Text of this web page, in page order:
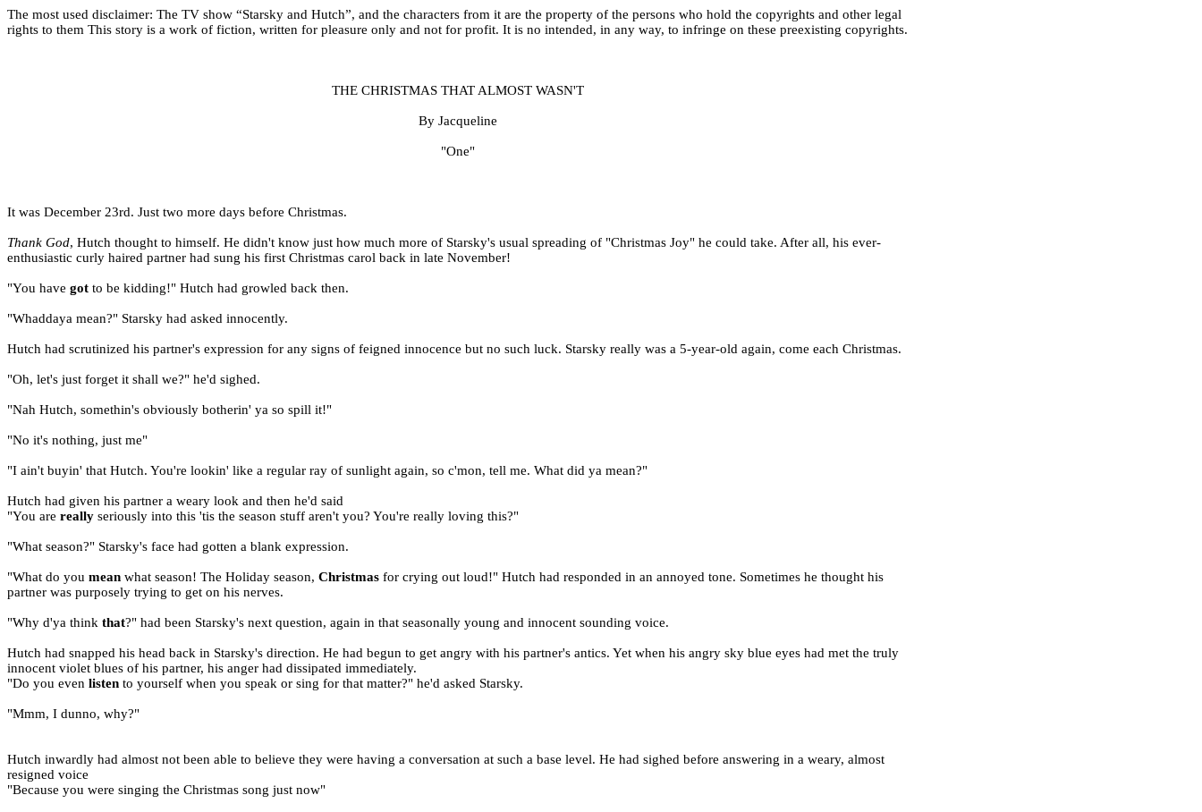
The most used disclaimer: The TV show “Starsky and Hutch”, and the characters from it are the property of the persons who hold the copyrights and other legal
rights to them This story is a work of fiction, written for pleasure only and not for profit. It is no intended, in any way, to infringe on these preexisting copyrights.
THE CHRISTMAS THAT ALMOST WASN'T
By Jacqueline
"One"
It was December 23rd. Just two more days before Christmas.
Thank God, Hutch thought to himself. He didn't know just how much more of Starsky's usual spreading of "Christmas Joy" he could take. After all, his ever-
enthusiastic curly haired partner had sung his first Christmas carol back in late November!
"You have got to be kidding!" Hutch had growled back then.
"Whaddaya mean?" Starsky had asked innocently.
Hutch had scrutinized his partner's expression for any signs of feigned innocence but no such luck. Starsky really was a 5-year-old again, come each Christmas.
"Oh, let's just forget it shall we?" he'd sighed.
"Nah Hutch, somethin's obviously botherin' ya so spill it!"
"No it's nothing, just me"
"I ain't buyin' that Hutch. You're lookin' like a regular ray of sunlight again, so c'mon, tell me. What did ya mean?"
Hutch had given his partner a weary look and then he'd said
"You are really seriously into this 'tis the season stuff aren't you? You're really loving this?"
"What season?" Starsky's face had gotten a blank expression.
"What do you mean what season! The Holiday season, Christmas for crying out loud!" Hutch had responded in an annoyed tone. Sometimes he thought his
partner was purposely trying to get on his nerves.
"Why d'ya think that?" had been Starsky's next question, again in that seasonally young and innocent sounding voice.
Hutch had snapped his head back in Starsky's direction. He had begun to get angry with his partner's antics. Yet when his angry sky blue eyes had met the truly
innocent violet blues of his partner, his anger had dissipated immediately.
"Do you even listen to yourself when you speak or sing for that matter?" he'd asked Starsky.
"Mmm, I dunno, why?"
Hutch inwardly had almost not been able to believe they were having a conversation at such a base level. He had sighed before answering in a weary, almost
resigned voice
"Because you were singing the Christmas song just now"